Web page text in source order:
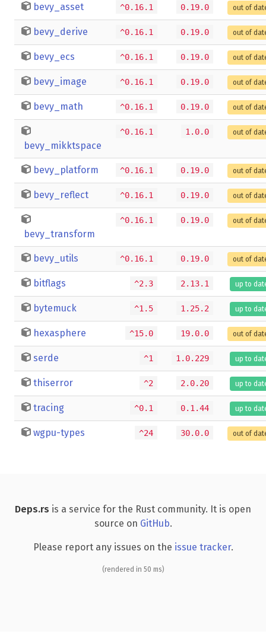
bevy_asset ^0.16.1 0.19.0 out of
bevy_derive ^0.16.1 0.19.0 out of
bevy_ecs ^0.16.1 0.19.0 out of
bevy_image ^0.16.1 0.19.0 out of
bevy_math ^0.16.1 0.19.0 out of
bevy_mikktspace
^0.16.1 1.0.0 out of
bevy_platform ^0.16.1 0.19.0 out of
bevy_reflect ^0.16.1 0.19.0 out of
bevy_transform
^0.16.1 0.19.0 out of
bevy_utils ^0.16.1 0.19.0 out of
bitflags ^2.3 2.13.1 up to
bytemuck ^1.5 1.25.2 up to
hexasphere ^15.0 19.0.0 out of
serde ^1 1.0.229 up to
thiserror ^2 2.0.20 up to
tracing ^0.1 0.1.44 up to
wgpu-types ^24 30.0.0 out of
Deps.rs is a service for the Rust community. It is open
source on GitHub.
Please report any issues on the issue tracker.
(rendered in 50 ms)